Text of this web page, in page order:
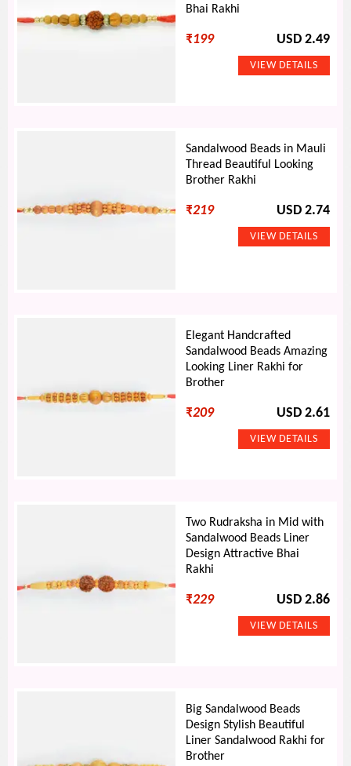
Bhai Rakhi
₹199 USD 2.49
Sandalwood Beads in Mauli
Thread Beautiful Looking
Brother Rakhi
₹219 USD 2.74
Elegant Handcrafted
Sandalwood Beads Amazing
Looking Liner Rakhi for
Brother
₹209 USD 2.61
Two Rudraksha in Mid with
Sandalwood Beads Liner
Design Attractive Bhai
Rakhi
₹229 USD 2.86
Big Sandalwood Beads
Design Stylish Beautiful
Liner Sandalwood Rakhi for
Brother